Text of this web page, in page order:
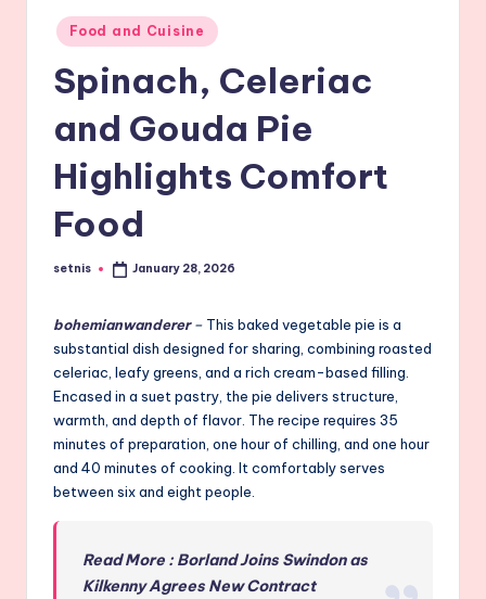
Posted
in
Food and Cuisine
Spinach, Celeriac
and Gouda Pie
Highlights Comfort
Food
Posted
setnis January 28, 2026
bohemianwanderer– This baked vegetable pie is a
substantial dish designed for sharing, combining roasted
celeriac, leafy greens, and a rich cream-based filling.
Encased in a suet pastry, the pie delivers structure,
warmth, and depth of flavor. The recipe requires 35
minutes of preparation, one hour of chilling, and one hour
and 40 minutes of cooking. It comfortably serves
between six and eight people.
Read More : Borland Joins Swindon as
Kilkenny Agrees New Contract